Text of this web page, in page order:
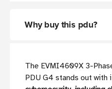
Why buy this pdu?
The EVMI4609X 3-
PDU G4 stands out with